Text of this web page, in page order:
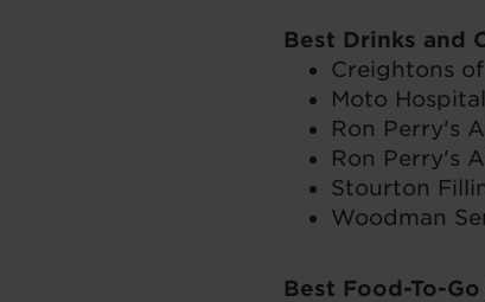
Best Drinks and
Creightons
Moto
Ron Perry's
Ron Perry's
Stourton
Woodman
Best Food-To-